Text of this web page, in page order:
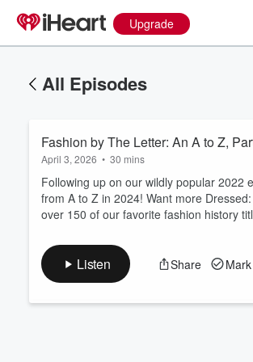
Upgrade
All Episodes
Fashion by The Letter: An A to Z,
April 3, 2026 • 30 mins
Following up on our wildly popular ⁠2022
from A to Z in 2024! Want more
over 150 of our favorite fashion history
Listen Share